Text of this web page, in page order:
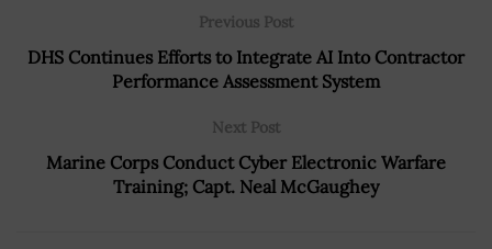
Previous Post
DHS Continues Efforts to Integrate AI Into Contractor
Performance Assessment System
Next Post
Marine Corps Conduct Cyber Electronic Warfare
Training; Capt. Neal McGaughey